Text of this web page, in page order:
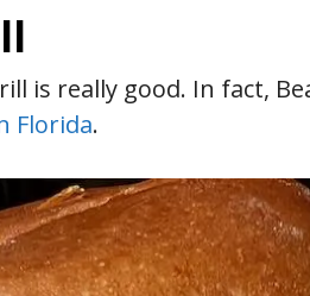
is really good. In fact,
Florida.